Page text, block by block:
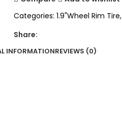
Categories: 1.9"Wheel Rim Tire,
Share:
INFORMATIONREVIEWS (0)